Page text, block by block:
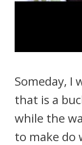
Someday, I
that is a
while the
to make do